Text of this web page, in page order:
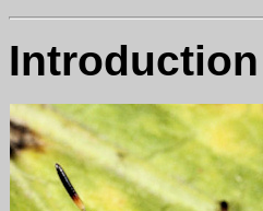
Introduction